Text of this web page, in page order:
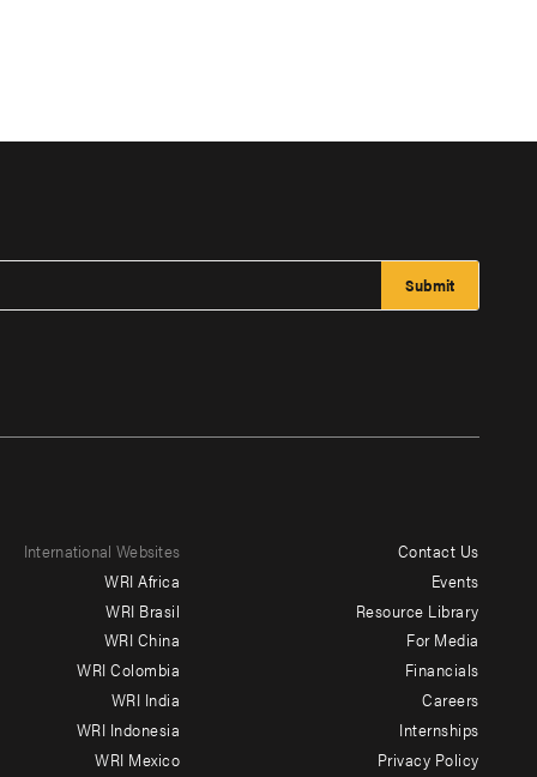
International Websites
WRI Africa
WRI Brasil
WRI China
WRI Colombia
WRI India
WRI Indonesia
WRI Mexico
Contact Us
Events
Resource Library
For Media
Financials
Careers
Internships
Privacy Policy